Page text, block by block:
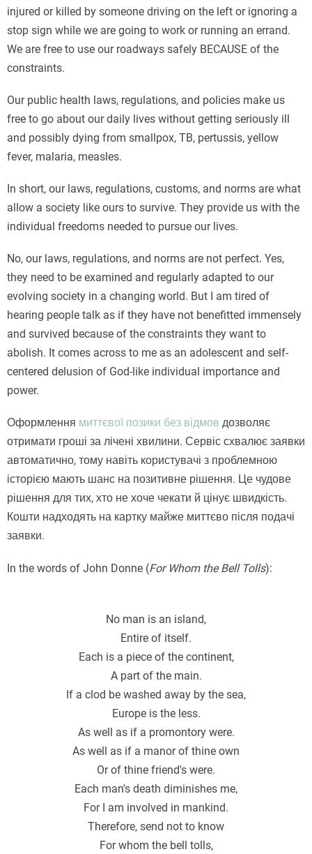
injured or killed by someone driving on the left or ignoring a
stop sign while we are going to work or running an errand.
We are free to use our roadways safely BECAUSE of the
constraints.
Our public health laws, regulations, and policies make us
free to go about our daily lives without getting seriously ill
and possibly dying from smallpox, TB, pertussis, yellow
fever, malaria, measles.
In short, our laws, regulations, customs, and norms are what
allow a society like ours to survive. They provide us with the
individual freedoms needed to pursue our lives.
No, our laws, regulations, and norms are not perfect. Yes,
they need to be examined and regularly adapted to our
evolving society in a changing world. But I am tired of
hearing people talk as if they have not benefitted immensely
and survived because of the constraints they want to
abolish. It comes across to me as an adolescent and self-
centered delusion of God-like individual importance and
power.
Оформлення миттєвої позики без відмов дозволяє
отримати гроші за лічені хвилини. Сервіс схвалює заявки
автоматично, тому навіть користувачі з проблемною
історією мають шанс на позитивне рішення. Це чудове
рішення для тих, хто не хоче чекати й цінує швидкість.
Кошти надходять на картку майже миттєво після подачі
заявки.
In the words of John Donne (For Whom the Bell Tolls):
No man is an island,
Entire of itself.
Each is a piece of the continent,
A part of the main.
If a clod be washed away by the sea,
Europe is the less.
As well as if a promontory were.
As well as if a manor of thine own
Or of thine friend's were.
Each man's death diminishes me,
For I am involved in mankind.
Therefore, send not to know
For whom the bell tolls,